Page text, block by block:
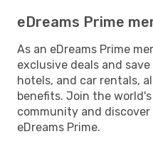
eDreams Prime
As an eDreams Prime
exclusive deals and
hotels, and car rentals,
benefits. Join the
community and
eDreams Prime.